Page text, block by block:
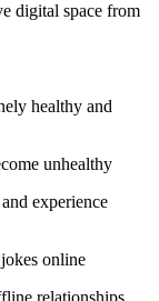
digital space from
healthy and
unhealthy
experience
online